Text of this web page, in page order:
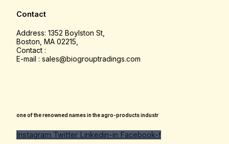
Contact
Address: 1352 Boylston St,
Boston, MA 02215,
Contact :
E-mail : sales@biogrouptradings.com
one of the renowned names in the agro-products industr
Instagram Twitter Linkedin-in Facebook-f